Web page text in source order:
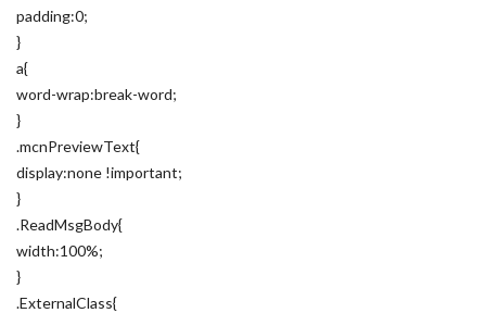
padding:0;
}
a{
word-wrap:break-word;
}
.mcnPreviewText{
display:none !important;
}
.ReadMsgBody{
width:100%;
}
.ExternalClass{